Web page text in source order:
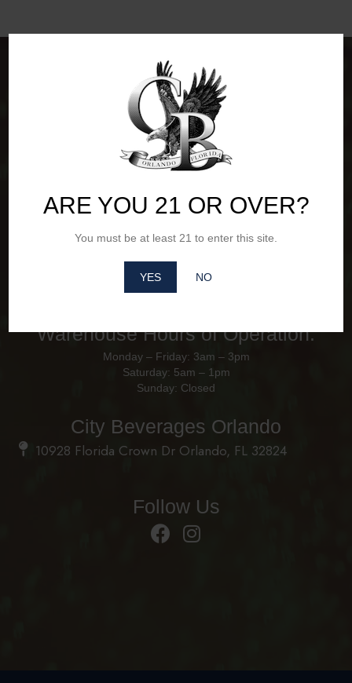
ARE YOU 21 OR OVER?
You must be at least 21 to enter this site.
YES NO
Office Hours of Operation
Monday – Friday: 8am - 4pm
Saturday – Sunday: Closed
Warehouse Hours of Operation:
Monday – Friday: 3am – 3pm
Saturday: 5am – 1pm
Sunday: Closed
City Beverages Orlando
10928 Florida Crown Dr Orlando, FL 32824
Follow Us